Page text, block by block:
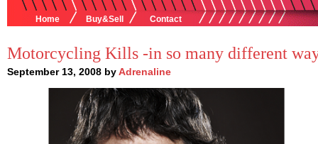
Home Buy&Sell Contact
Motorcycling Kills -in so many different
September 13, 2008 by Adrenaline